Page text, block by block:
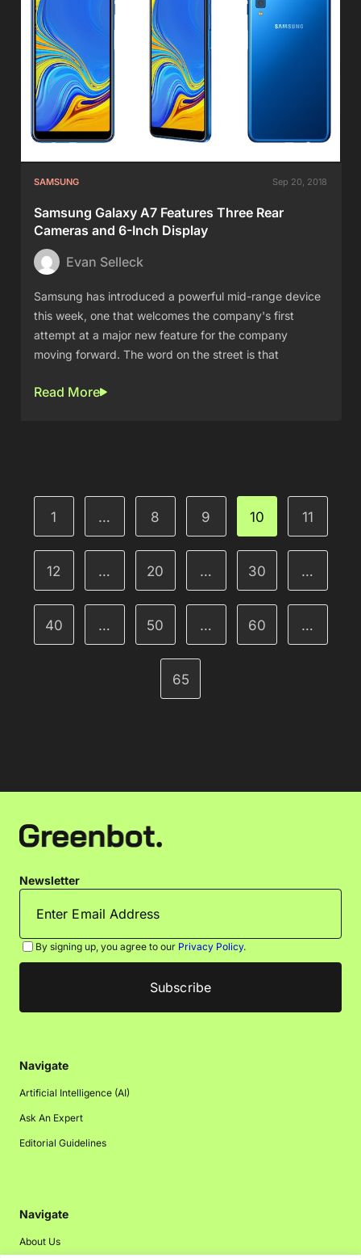
SAMSUNG Sep 20, 2018
Samsung Galaxy A7 Features Three Rear
Cameras and 6-Inch Display
Evan Selleck
Samsung has introduced a powerful mid-range device
this week, one that welcomes the company's first
attempt at a major new feature for the company
moving forward. The word on the street is that
Read More
1 … 8 9 10 11
12 … 20 … 30 …
40 … 50 … 60 …
65
Newsletter
By signing up, you agree to our Privacy Policy.
Navigate
Artificial Intelligence (AI)
Ask An Expert
Editorial Guidelines
Navigate
About Us